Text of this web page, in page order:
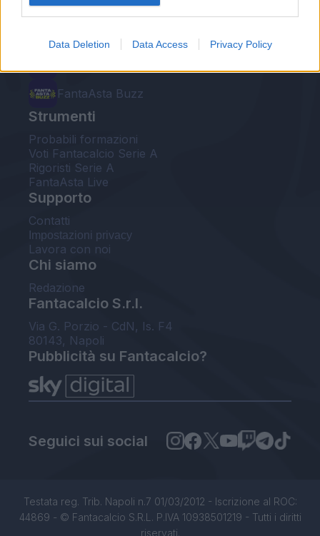
Data Deletion Data Access Privacy Policy
EuroLeghe Fantacalcio®
Guida per l'asta perfetta
FantaAsta Buzz
Strumenti
Probabili formazioni
Voti Fantacalcio Serie A
Rigoristi Serie A
FantaAsta Live
Supporto
Contatti
Impostazioni privacy
Lavora con noi
Chi siamo
Redazione
Fantacalcio S.r.l.
Via G. Porzio - CdN, Is. F4
80143, Napoli
Pubblicità su Fantacalcio?
Seguici sui social
Testata reg. Trib. Napoli n.7 01/03/2012 - Iscrizione al ROC:
44869 - © Fantacalcio S.R.L. P.IVA 10938501219 - Tutti i diritti
riservati.